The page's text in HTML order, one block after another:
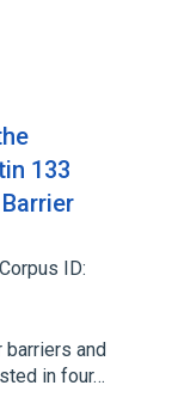
133
Corpus ID:
and
in four…